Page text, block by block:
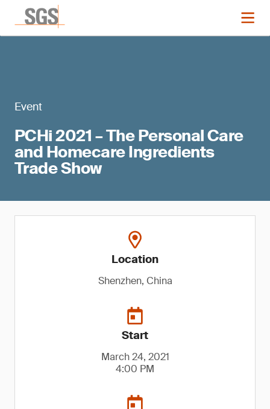
Event
PCHi 2021 – The Personal Care
and Homecare Ingredients
Trade Show
Location
Shenzhen, China
Start
March 24, 2021
4:00 PM